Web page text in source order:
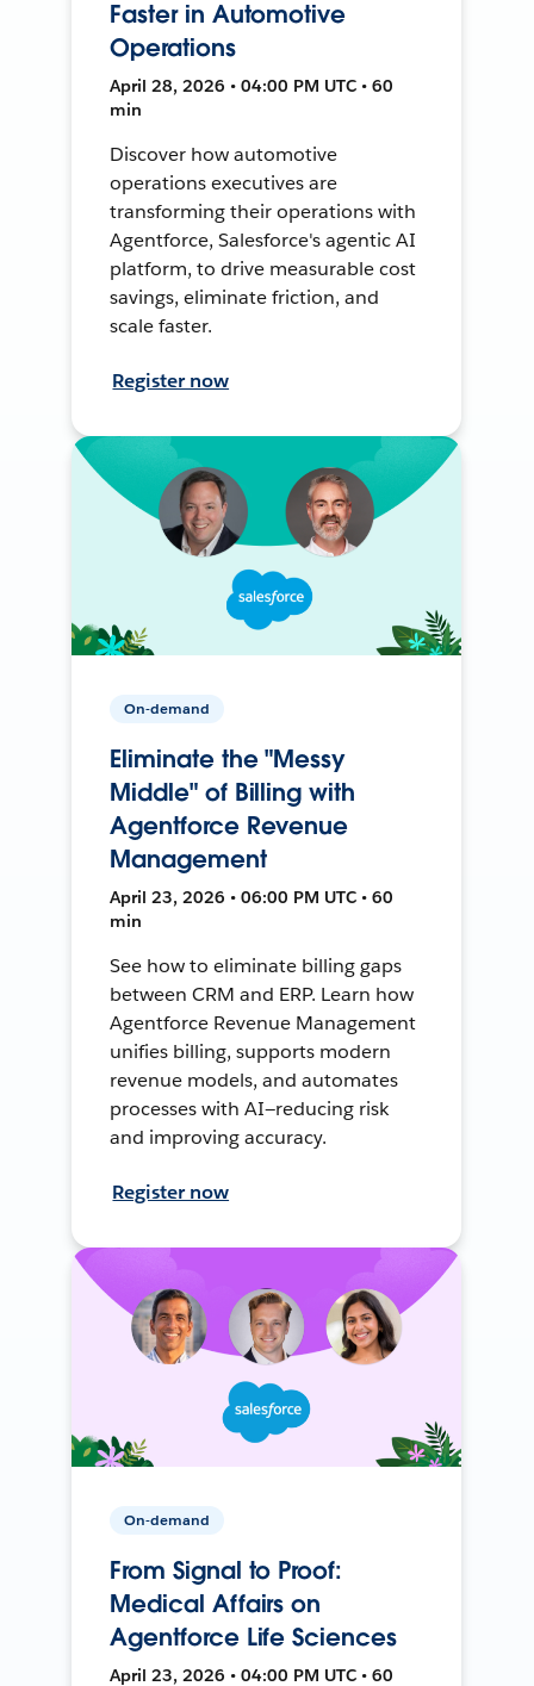
Faster in Automotive
Operations
April 28, 2026 • 04:00 PM UTC • 60
min
Discover how automotive
operations executives are
transforming their operations with
Agentforce, Salesforce's agentic AI
platform, to drive measurable cost
savings, eliminate friction, and
scale faster.
Register now
On-demand
Eliminate the "Messy
Middle" of Billing with
Agentforce Revenue
Management
April 23, 2026 • 06:00 PM UTC • 60
min
See how to eliminate billing gaps
between CRM and ERP. Learn how
Agentforce Revenue Management
unifies billing, supports modern
revenue models, and automates
processes with AI—reducing risk
and improving accuracy.
Register now
On-demand
From Signal to Proof:
Medical Affairs on
Agentforce Life Sciences
April 23, 2026 • 04:00 PM UTC • 60